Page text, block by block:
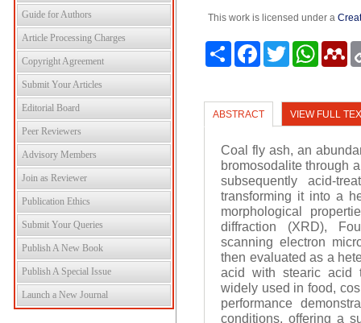
Guide for Authors
Article Processing Charges
Copyright Agreement
Submit Your Articles
Editorial Board
Peer Reviewers
Advisory Members
Join as Reviewer
Publication Ethics
Submit Your Queries
Publish A New Book
Publish A Special Issue
Launch a New Journal
This work is licensed under a
Share FacebookTwitter
ABSTRACT VIEW FULL
Coal fly ash, an
bromosodalite through
subsequently acid-
transforming it into a
morphological
diffraction (XRD),
scanning electron
then evaluated as a
acid with stearic acid
widely used in food,
performance
conditions, offering a